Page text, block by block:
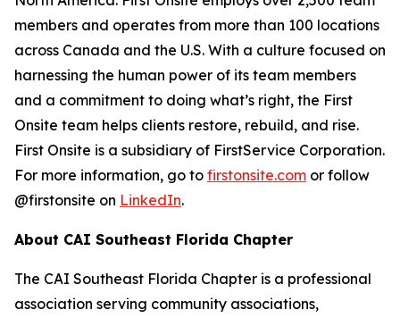
members and operates from more than 100 locations
across Canada and the U.S. With a culture focused on
harnessing the human power of its team members
and a commitment to doing what’s right, the First
Onsite team helps clients restore, rebuild, and rise.
First Onsite is a subsidiary of FirstService Corporation.
For more information, go to firstonsite.com or follow
@firstonsite on LinkedIn.
About CAI Southeast Florida Chapter
The CAI Southeast Florida Chapter is a professional
association serving community associations,